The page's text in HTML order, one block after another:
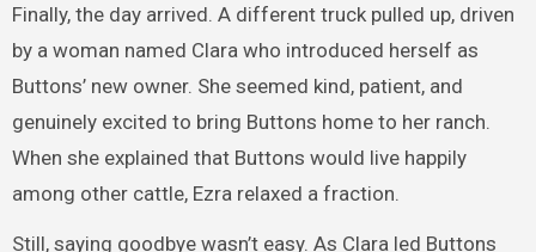
Finally, the day arrived. A different truck pulled up, driven
by a woman named Clara who introduced herself as
Buttons’ new owner. She seemed kind, patient, and
genuinely excited to bring Buttons home to her ranch.
When she explained that Buttons would live happily
among other cattle, Ezra relaxed a fraction.
Still, saying goodbye wasn’t easy. As Clara led Buttons